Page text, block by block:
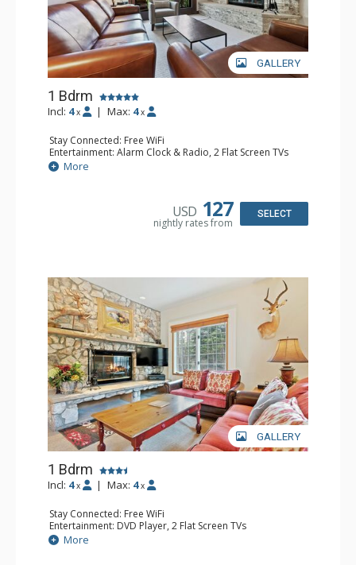
GALLERY
1 Bdrm
Incl: 4 x | Max: 4 x
Stay Connected: Free WiFi
Entertainment: Alarm Clock & Radio, 2 Flat Screen TVs
Extras: Balcony, 2 Ceiling Fans, Washer & Dryer
Kitchen: Coffee & Tea, Coffee Maker, Dishwasher, Full
Bathroom: 3/4 Bathroom, Full Bathroom, Shower
More
USD 127
nightly rates from
SELECT
GALLERY
1 Bdrm
Incl: 4 x | Max: 4 x
Stay Connected: Free WiFi
Entertainment: DVD Player, 2 Flat Screen TVs
Extras: Alarm Clock, Balcony, Ceiling Fan, Washer & Dryer
Kitchen: Blender, Coffee & Tea, Coffee Maker,
More